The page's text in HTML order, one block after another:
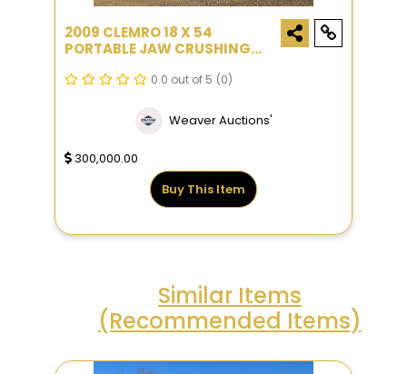
2009 CLEMRO 18 X 54
PORTABLE JAW CRUSHING
0.0 out of 5 (0)
Weaver Auctions'
300,000.00
Buy This Item
Similar Items
(Recommended Items)